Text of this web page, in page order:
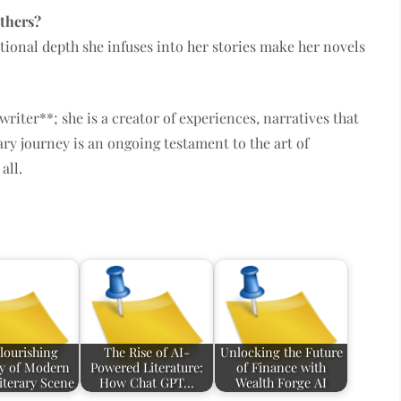
depth she infuses into her stories make her novels
she is a creator of experiences, narratives that
journey is an ongoing testament to the art of
of Modern
Scene
The Rise of AI-
Powered Literature:
How Chat GPT…
Unlocking the Future
of Finance with
Wealth Forge AI